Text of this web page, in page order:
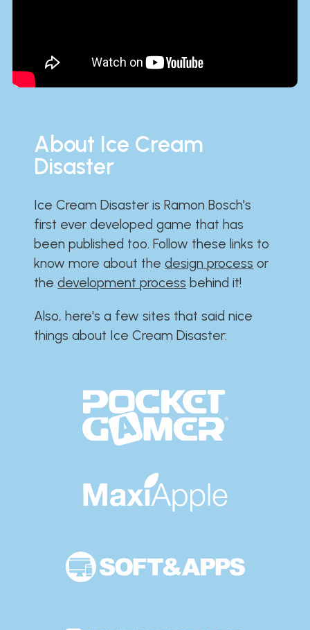
About Ice Cream
Disaster
Ice Cream Disaster is Ramon Bosch's
first ever developed game that has
been published too. Follow these links to
know more about thedesign process or
thedevelopment process behind it!
Also, here's a few sites that said nice
things about Ice Cream Disaster:​​​​​​​​​​​​​​